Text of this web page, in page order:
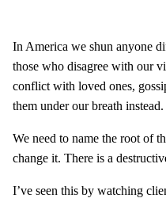
In America we shun anyone
those who disagree with our
conflict with loved ones,
them under our breath instead.
We need to name the root of
change it. There is a
I’ve seen this by watching